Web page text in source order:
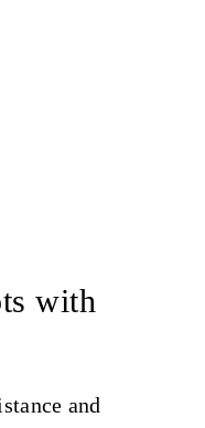
with
and